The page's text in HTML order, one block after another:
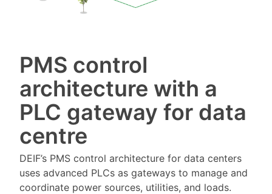
PMS control
architecture with a
PLC gateway for data
centre
DEIF’s PMS control architecture for data centers
uses advanced PLCs as gateways to manage and
coordinate power sources, utilities, and loads.